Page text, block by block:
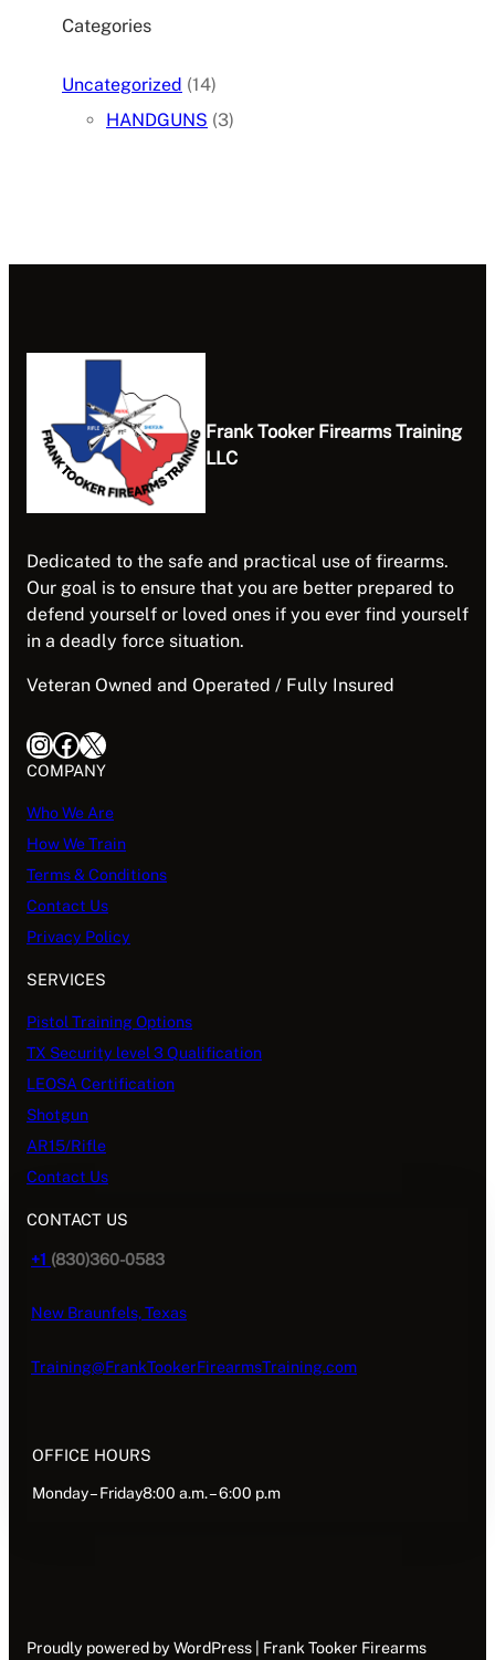
Categories
Uncategorized (14)
HANDGUNS (3)
Frank Tooker Firearms Training
LLC
Dedicated to the safe and practical use of firearms.
Our goal is to ensure that you are better prepared to
defend yourself or loved ones if you ever find yourself
in a deadly force situation.
Veteran Owned and Operated / Fully Insured
InstagramFacebook X
COMPANY
Who We Are
How We Train
Terms & Conditions
Contact Us
Privacy Policy
SERVICES
Pistol Training Options
TX Security level 3 Qualification
LEOSA Certification
Shotgun
AR15/Rifle
Contact Us
CONTACT US
+1 (830)360-0583
New Braunfels, Texas
Training@FrankTookerFirearmsTraining.com
OFFICE HOURS
Monday – Friday8:00 a.m. – 6:00 p.m
Proudly powered by WordPress | Frank Tooker Firearms